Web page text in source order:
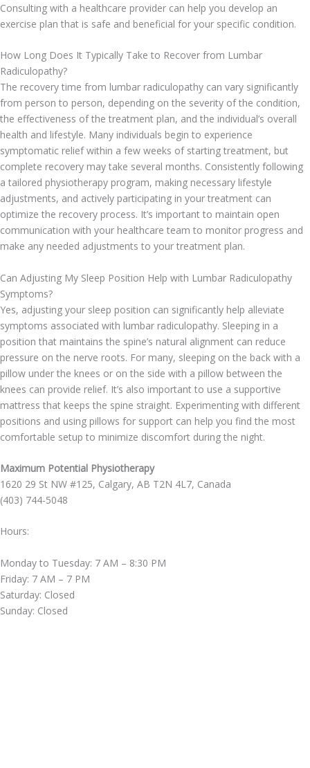
Consulting with a healthcare provider can help you develop an
exercise plan that is safe and beneficial for your specific condition.
How Long Does It Typically Take to Recover from Lumbar
Radiculopathy?
The recovery time from lumbar radiculopathy can vary significantly
from person to person, depending on the severity of the condition,
the effectiveness of the treatment plan, and the individual’s overall
health and lifestyle. Many individuals begin to experience
symptomatic relief within a few weeks of starting treatment, but
complete recovery may take several months. Consistently following
a tailored physiotherapy program, making necessary lifestyle
adjustments, and actively participating in your treatment can
optimize the recovery process. It’s important to maintain open
communication with your healthcare team to monitor progress and
make any needed adjustments to your treatment plan.
Can Adjusting My Sleep Position Help with Lumbar Radiculopathy
Symptoms?
Yes, adjusting your sleep position can significantly help alleviate
symptoms associated with lumbar radiculopathy. Sleeping in a
position that maintains the spine’s natural alignment can reduce
pressure on the nerve roots. For many, sleeping on the back with a
pillow under the knees or on the side with a pillow between the
knees can provide relief. It’s also important to use a supportive
mattress that keeps the spine straight. Experimenting with different
positions and using pillows for support can help you find the most
comfortable setup to minimize discomfort during the night.
Maximum Potential Physiotherapy
1620 29 St NW #125, Calgary, AB T2N 4L7, Canada
(403) 744-5048
Hours:
Monday to Tuesday: 7 AM – 8:30 PM
Friday: 7 AM – 7 PM
Saturday: Closed
Sunday: Closed